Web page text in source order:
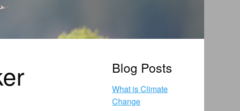
Blog Posts
What is Climate
Change